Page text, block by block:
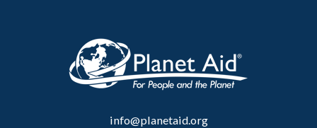
info@planetaid.org